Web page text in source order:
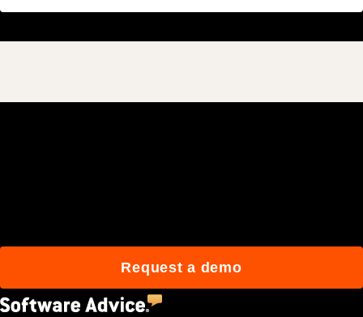
Request a demo